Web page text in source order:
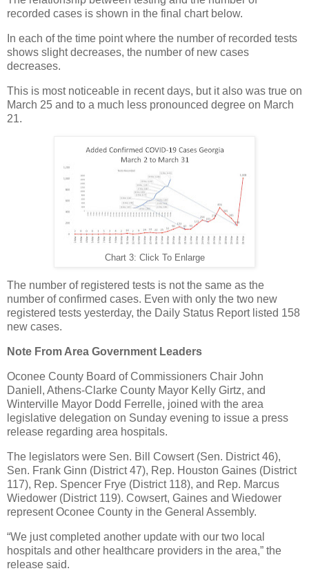
recorded cases is shown in the final chart below.
In each of the time point where the number of recorded tests
shows slight decreases, the number of new cases
decreases.
This is most noticeable in recent days, but it also was true on
March 25 and to a much less pronounced degree on March
21.
Chart 3: Click To Enlarge
The number of registered tests is not the same as the
number of confirmed cases. Even with only the two new
registered tests yesterday, the Daily Status Report listed 158
new cases.
Note From Area Government Leaders
Oconee County Board of Commissioners Chair John
Daniell, Athens-Clarke County Mayor Kelly Girtz, and
Winterville Mayor Dodd Ferrelle, joined with the area
legislative delegation on Sunday evening to issue a press
release regarding area hospitals.
The legislators were Sen. Bill Cowsert (Sen. District 46),
Sen. Frank Ginn (District 47), Rep. Houston Gaines (District
117), Rep. Spencer Frye (District 118), and Rep. Marcus
Wiedower (District 119). Cowsert, Gaines and Wiedower
represent Oconee County in the General Assembly.
“We just completed another update with our two local
hospitals and other healthcare providers in the area,” the
release said.